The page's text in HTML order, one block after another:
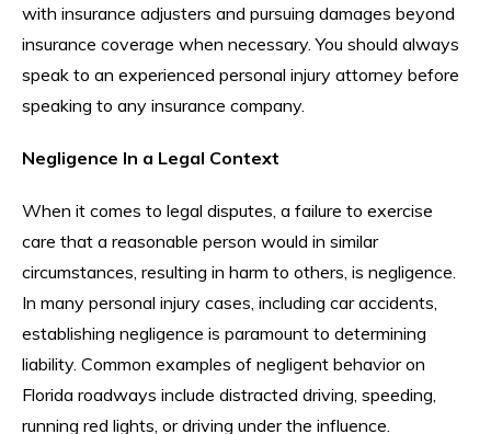
with insurance adjusters and pursuing damages beyond
insurance coverage when necessary. You should always
speak to an experienced personal injury attorney before
speaking to any insurance company.
Negligence In a Legal Context
When it comes to legal disputes, a failure to exercise
care that a reasonable person would in similar
circumstances, resulting in harm to others, is negligence.
In many personal injury cases, including car accidents,
establishing negligence is paramount to determining
liability. Common examples of negligent behavior on
Florida roadways include distracted driving, speeding,
running red lights, or driving under the influence.